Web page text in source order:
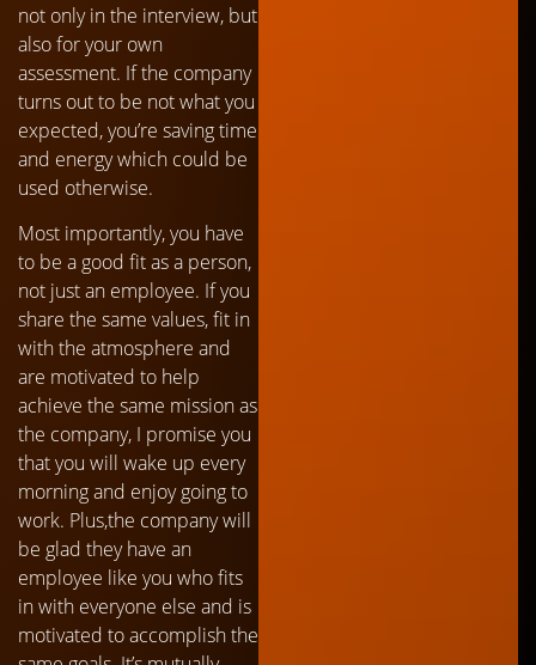
not only in the interview, but
also for your own
assessment. If the company
turns out to be not what you
expected, you’re saving time
and energy which could be
used otherwise.
Most importantly, you have
to be a good fit as a person,
not just an employee. If you
share the same values, fit in
with the atmosphere and
are motivated to help
achieve the same mission as
the company, I promise you
that you will wake up every
morning and enjoy going to
work. Plus,the company will
be glad they have an
employee like you who fits
in with everyone else and is
motivated to accomplish the